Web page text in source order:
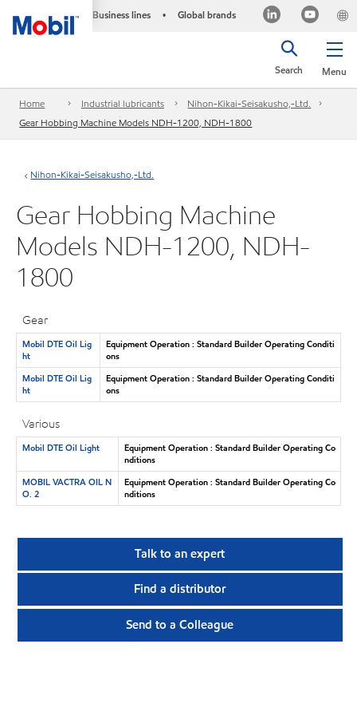
Business lines • Global brands
Menu
Search
Home Industrial lubricants
Nihon-Kikai-Seisakusho,-Ltd.
Gear Hobbing Machine Models NDH-1200, NDH-1800
Nihon-Kikai-Seisakusho,-Ltd.
Gear Hobbing Machine
Models NDH-1200, NDH-
1800
Gear
Mobil DTE Oil Lig
ht
Equipment Operation : Standard Builder Operating Conditi
ons
Mobil DTE Oil Lig
ht
Equipment Operation : Standard Builder Operating Conditi
ons
Various
Mobil DTE Oil Light
Equipment Operation : Standard Builder Operating Co
nditions
MOBIL VACTRA OIL N
O. 2
Equipment Operation : Standard Builder Operating Co
nditions
Talk to an expert
Find a distributor
Send to a Colleague